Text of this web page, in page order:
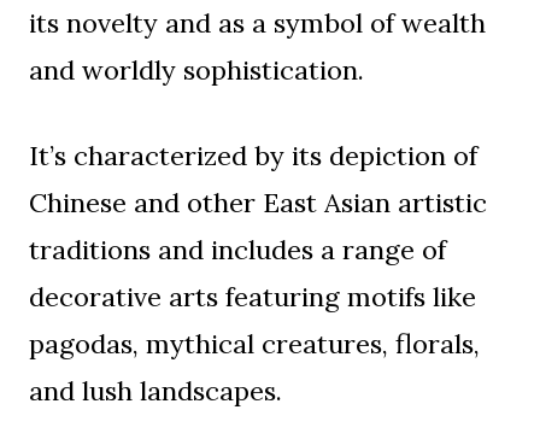
its novelty and as a symbol of wealth
and worldly sophistication.
It’s characterized by its depiction of
Chinese and other East Asian artistic
traditions and includes a range of
decorative arts featuring motifs like
pagodas, mythical creatures, florals,
and lush landscapes.